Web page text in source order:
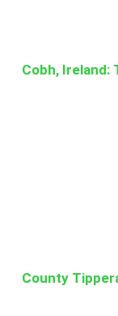
Cobh, Ireland:
County